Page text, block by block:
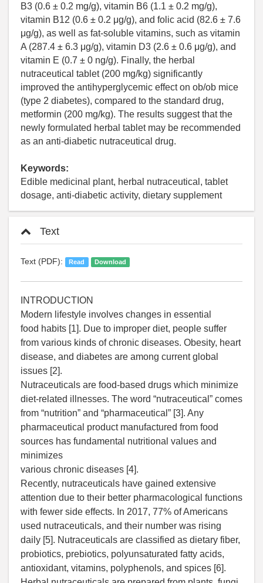
B3 (0.6 ± 0.2 mg/g), vitamin B6 (1.1 ± 0.2 mg/g),
vitamin B12 (0.6 ± 0.2 μg/g), and folic acid (82.6 ± 7.6
μg/g), as well as fat-soluble vitamins, such as vitamin
A (287.4 ± 6.3 μg/g), vitamin D3 (2.6 ± 0.6 μg/g), and
vitamin E (0.7 ± 0 ng/g). Finally, the herbal
nutraceutical tablet (200 mg/kg) significantly
improved the antihyperglycemic effect on ob/ob mice
(type 2 diabetes), compared to the standard drug,
metformin (200 mg/kg). The results suggest that the
newly formulated herbal tablet may be recommended
as an anti-diabetic nutraceutical drug.
Keywords:
Edible medicinal plant, herbal nutraceutical, tablet
dosage, anti-diabetic activity, dietary supplement
Text
Text (PDF): Read Download
INTRODUCTION
Modern lifestyle involves changes in essential
food habits [1]. Due to improper diet, people suffer
from various kinds of chronic diseases. Obesity, heart
disease, and diabetes are among current global
issues [2].
Nutraceuticals are food-based drugs which minimize
diet-related illnesses. The word “nutraceutical” comes
from “nutrition” and “pharmaceutical” [3]. Any
pharmaceutical product manufactured from food
sources has fundamental nutritional values and
minimizes
various chronic diseases [4].
Recently, nutraceuticals have gained extensive
attention due to their better pharmacological functions
with fewer side effects. In 2017, 77% of Americans
used nutraceuticals, and their number was rising
daily [5]. Nutraceuticals are classified as dietary fiber,
probiotics, prebiotics, polyunsaturated fatty acids,
antioxidant, vitamins, polyphenols, and spices [6].